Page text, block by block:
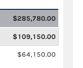
$285,780.00
$109,150.00
$64,150.00